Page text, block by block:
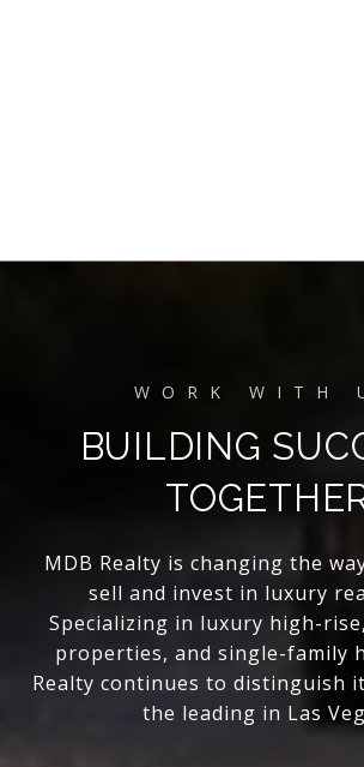
BUILDING
MDB Realty is changing the
sell and invest in luxury
Specializing in luxury high-
properties, and single-family
Realty continues to distinguish
the leading in Las